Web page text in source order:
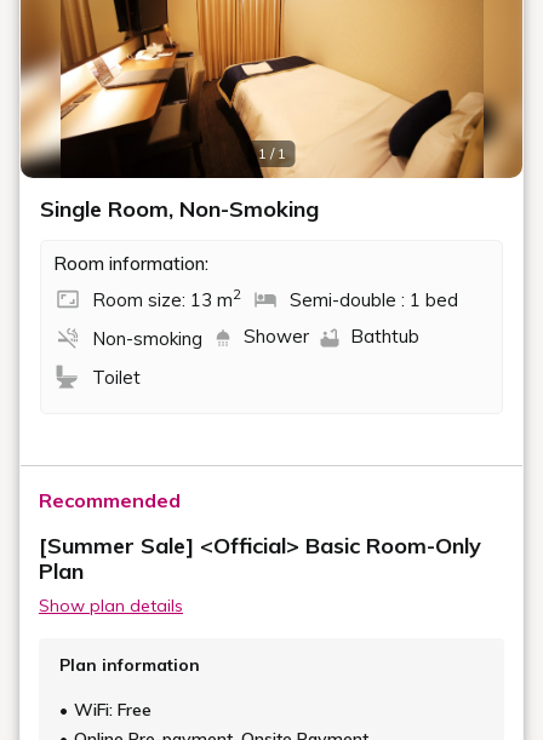
1 / 1
Single Room, Non-Smoking
Room information:
Room size: 13 m2
Semi-double : 1 bed
Non-smoking
Shower
Bathtub
Toilet
Recommended
[Summer Sale] <Official> Basic Room-Only
Plan
Show plan details
Plan information
WiFi: Free